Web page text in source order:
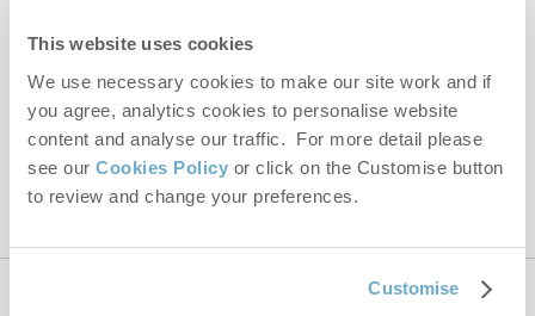
This website uses cookies
We use necessary cookies to make our site work and if
you agree, analytics cookies to personalise website
content and analyse our traffic. For more detail please
see our Cookies Policy or click on the Customise button
to review and change your preferences.
Customise
information, using the contact details as above.
This site is protected by reCAPTCHA and the Google
Serviceapply.